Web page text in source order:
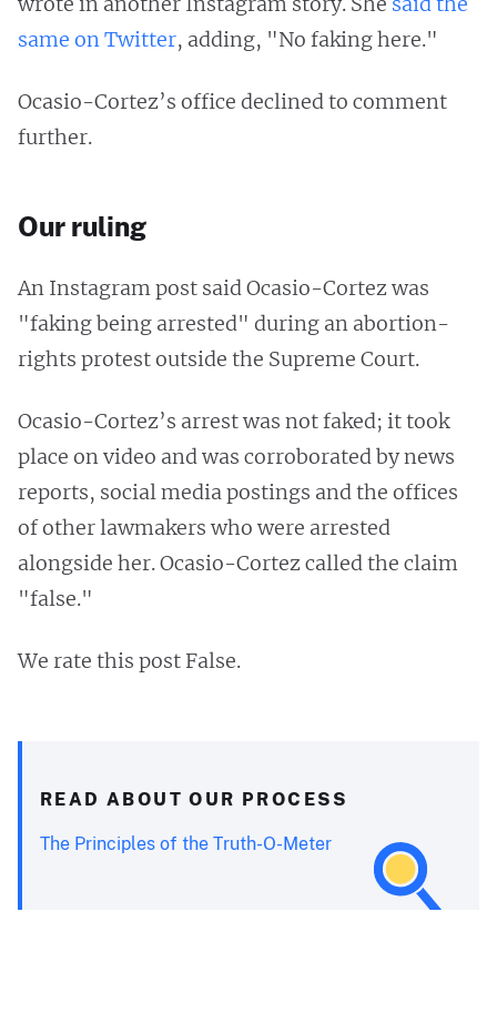
same on Twitter, adding, "No faking here."
Ocasio-Cortez’s office declined to comment
further.
Our ruling
An Instagram post said Ocasio-Cortez was
"faking being arrested" during an abortion-
rights protest outside the Supreme Court.
Ocasio-Cortez’s arrest was not faked; it took
place on video and was corroborated by news
reports, social media postings and the offices
of other lawmakers who were arrested
alongside her. Ocasio-Cortez called the claim
"false."
We rate this post False.
READ ABOUT OUR PROCESS
The Principles of the Truth-O-Meter